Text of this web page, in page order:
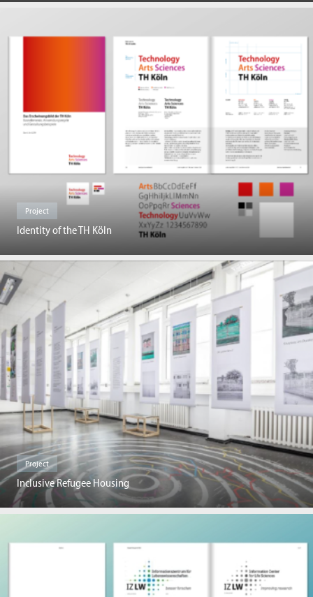
Project
Identity of the TH Köln
Project
Inclusive Refugee Housing